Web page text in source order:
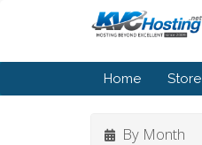
Home Store
By Month